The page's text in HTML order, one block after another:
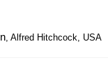
, Alfred Hitchcock, USA